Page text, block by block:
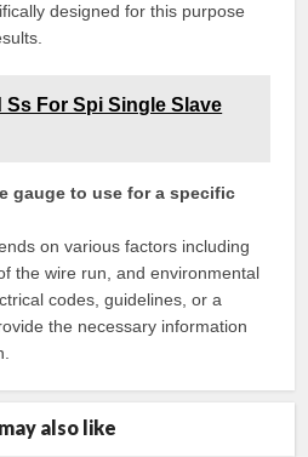
designed for this purpose
Ss For Spi Single Slave
gauge to use for a specific
on various factors including
the wire run, and environmental
codes, guidelines, or a
the necessary information
also like